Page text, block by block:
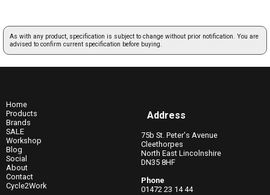
As with any product, specification is subject to change without prior notification. You are
advised to confirm current specification before buying.
Home
Products
Brands
SALE
Workshop
Blog
Social
About
Contact
Cycle2Work
Address
75b St. Peter's Avenue
Cleethorpes
North East Lincolnshire
DN35 8HF
Phone
01472 23 14 44